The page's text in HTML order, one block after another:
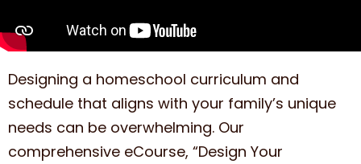
Designing a homeschool curriculum and
schedule that aligns with your family’s unique
needs can be overwhelming. Our
comprehensive eCourse, “Design Your